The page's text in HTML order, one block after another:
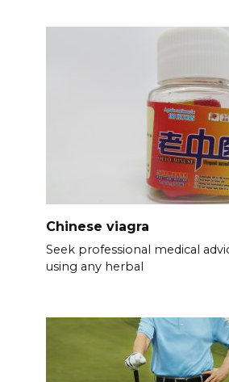
Chinese viagra
Seek professional medical
using any herbal